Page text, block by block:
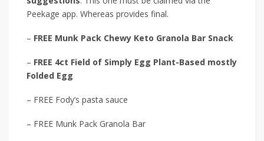
Peekage app. Whereas provides final.
– FREE Munk Pack Chewy Keto Granola Bar Snack
– FREE 4ct Field of Simply Egg Plant-Based mostly
Folded Egg
– FREE Fody’s pasta sauce
– FREE Munk Pack Granola Bar